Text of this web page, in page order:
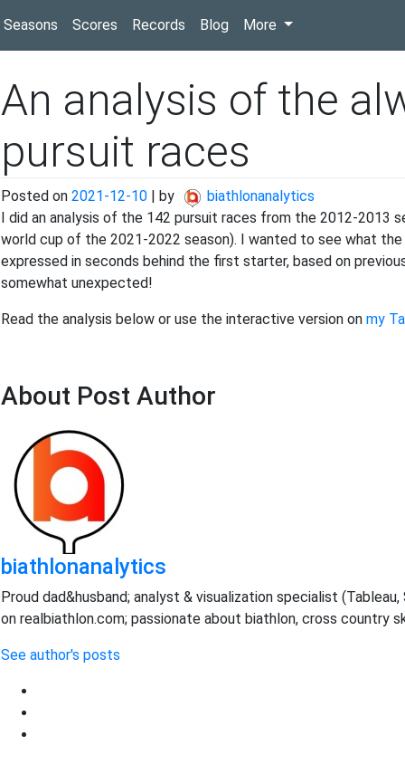
Seasons Scores Records Blog (current)
More
An analysis of the
pursuit races
Posted on2021-12-10 |by
biathlonanalytics
I did an analysis of the 142 pursuit races from the 2012-2013
world cup of the 2021-2022 season). I wanted to see what
expressed in seconds behind the first starter, based on
somewhat unexpected!
Read the analysis below or use the interactive version onmy
About Post Author
biathlonanalytics
Proud dad&husband; analyst & visualization specialist
on realbiathlon.com; passionate about biathlon, cross country
See author's posts